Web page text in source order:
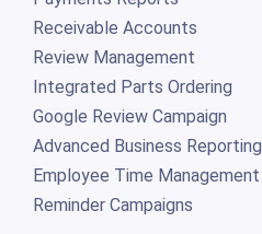
Receivable Accounts
Review Management
Integrated Parts Ordering
Google Review Campaign
Advanced Business Reporting
Employee Time Management
Reminder Campaigns